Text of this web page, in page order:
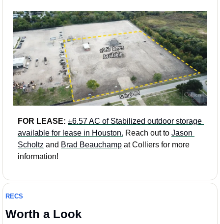
FOR LEASE: ±6.57 AC of Stabilized outdoor storage
available for lease in Houston. Reach out to Jason
Scholtz and Brad Beauchamp at Colliers for more
information!
RECS
Worth a Look